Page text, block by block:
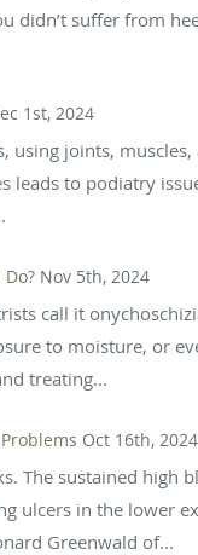
didn’t suffer from
1st, 2024
using joints,
leads to podiatry
Nov 5th, 2024
call it
to moisture, or
treating...
Oct 16th, 2024
The sustained
ulcers in the lower
Greenwald of...